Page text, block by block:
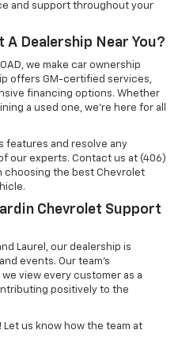
and support throughout your
A Dealership Near You?
we make car ownership
offers GM-certified services,
financing options. Whether
a used one, we’re here for all
features and resolve any
our experts. Contact us at (406)
choosing the best Chevrolet
Chevrolet Support
Laurel, our dealership is
events. Our team’s
view every customer as a
positively to the
Let us know how the team at